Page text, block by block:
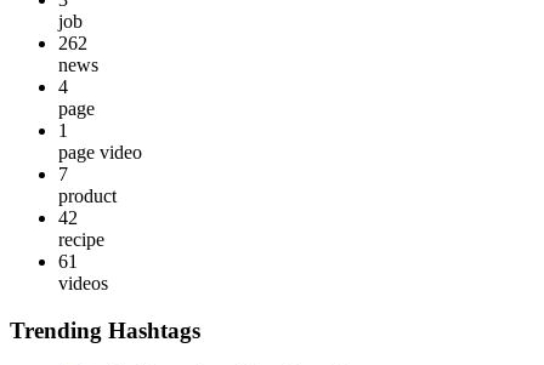
job
262
news
4
page
1
page video
7
product
42
recipe
61
videos
Trending Hashtags